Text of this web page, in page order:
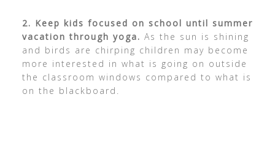
2. Keep kids focused on school until summer
vacation through yoga. As the sun is shining
and birds are chirping children may become
more interested in what is going on outside
the classroom windows compared to what is
on the blackboard.